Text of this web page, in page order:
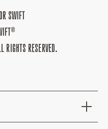
SWIFT
RIGHTS RESERVED.